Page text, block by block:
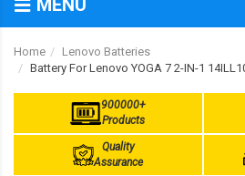
MENU
Home
Lenovo Batteries
Battery For Lenovo YOGA 7 2-IN-1
900000+
Products
Quality
Assurance